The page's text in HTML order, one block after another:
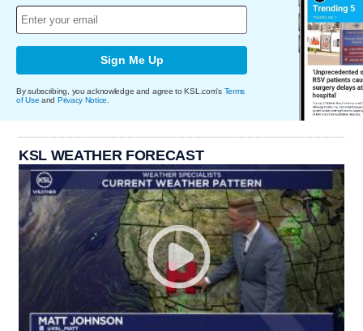
Sign Me Up
By subscribing, you acknowledge and agree to KSL.com's Terms
of Use and Privacy Notice
KSL WEATHER FORECAST